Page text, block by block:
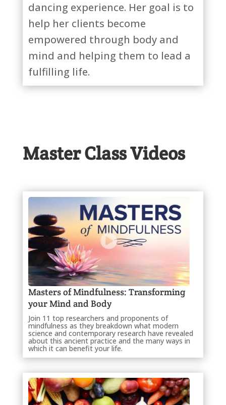
dancing experience. Her goal is to
help her clients become
empowered through body and
mind and helping them to lead a
fulfilling life.
Master Class Videos
Masters of Mindfulness: Transforming
your Mind and Body
Join 11 top researchers and proponents of
mindfulness as they breakdown what modern
science and contemporary research have revealed
about this ancient practice and the many ways in
which it can benefit your life.